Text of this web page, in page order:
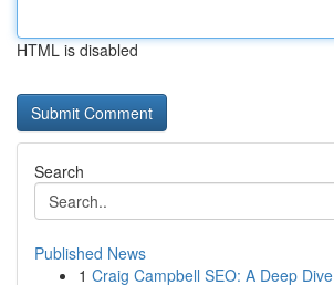
HTML is disabled
Search
Published News
1 Craig Campbell SEO: A Deep Dive